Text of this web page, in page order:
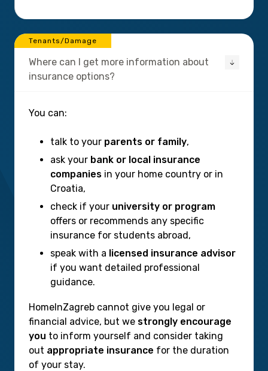
Tenants/Damage
Where can I get more information about
insurance options?
You can:
talk to your parents or family,
ask your bank or local insurance
companies in your home country or in
Croatia,
check if your university or program
offers or recommends any specific
insurance for students abroad,
speak with a licensed insurance advisor
if you want detailed professional
guidance.
HomeInZagreb cannot give you legal or
financial advice, but we strongly encourage
you to inform yourself and consider taking
out appropriate insurance for the duration
of your stay.